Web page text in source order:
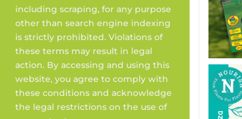
including scraping, for any purpose
other than search engine indexing
is strictly prohibited. Violations of
these terms may result in legal
action. By accessing and using this
website, you agree to comply with
these conditions and acknowledge
the legal restrictions on the use of